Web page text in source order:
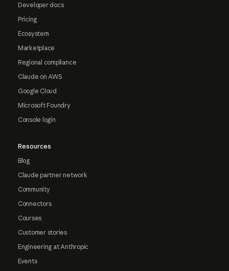
Developer docs
Pricing
Ecosystem
Marketplace
Regional compliance
Claude on AWS
Google Cloud
Microsoft Foundry
Console login
Resources
Blog
Claude partner network
Community
Connectors
Courses
Customer stories
Engineering at Anthropic
Events